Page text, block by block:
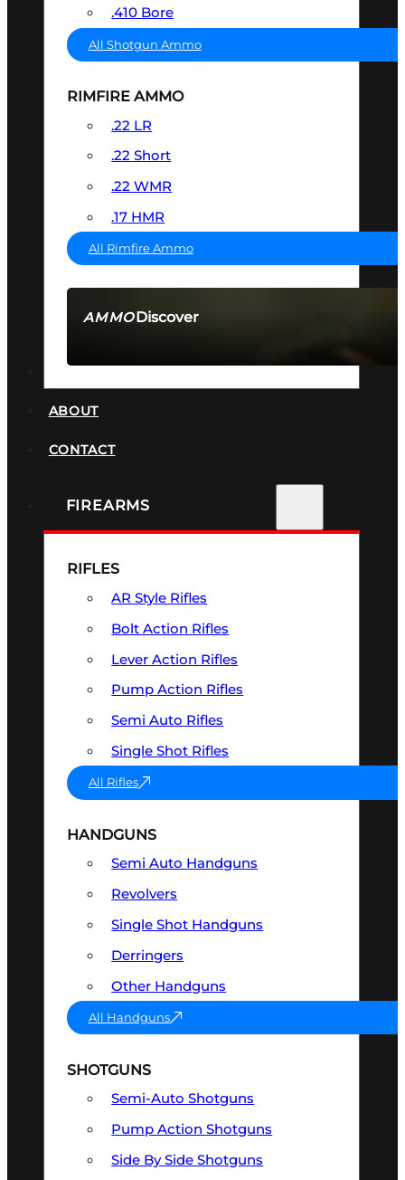
AMMODiscover
.410 Bore
All Shotgun Ammo
RIMFIRE AMMO
.22 LR
.22 Short
.22 WMR
.17 HMR
All Rimfire Ammo
ABOUT
CONTACT
FIREARMS
RIFLES
AR Style Rifles
Bolt Action Rifles
Lever Action Rifles
Pump Action Rifles
Semi Auto Rifles
Single Shot Rifles
All Rifles
HANDGUNS
Semi Auto Handguns
Revolvers
Single Shot Handguns
Derringers
Other Handguns
All Handguns
SHOTGUNS
Semi-Auto Shotguns
Pump Action Shotguns
Side By Side Shotguns